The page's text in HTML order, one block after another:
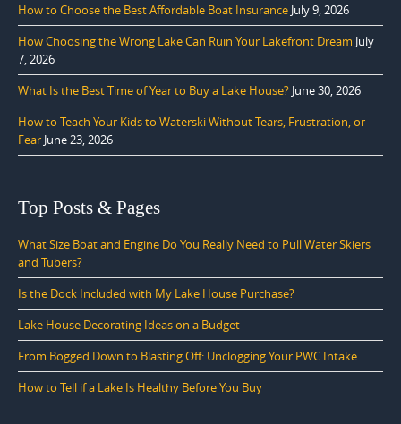
How to Choose the Best Affordable Boat Insurance July 9, 2026
How Choosing the Wrong Lake Can Ruin Your Lakefront Dream July
7, 2026
What Is the Best Time of Year to Buy a Lake House? June 30, 2026
How to Teach Your Kids to Waterski Without Tears, Frustration, or
Fear June 23, 2026
Top Posts & Pages
What Size Boat and Engine Do You Really Need to Pull Water Skiers
and Tubers?
Is the Dock Included with My Lake House Purchase?
Lake House Decorating Ideas on a Budget
From Bogged Down to Blasting Off: Unclogging Your PWC Intake
How to Tell if a Lake Is Healthy Before You Buy